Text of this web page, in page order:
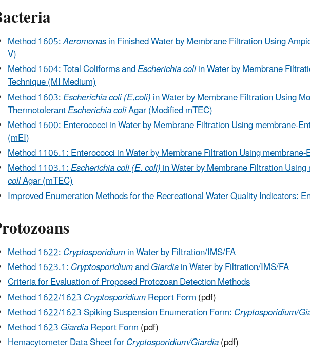
Method 1605:Aeromonasin Finished Water by Membrane Filtration Using
V)
Method 1604: Total Coliforms andEscherichia coliin Water by Membrane
Technique (MI Medium)
Method 1603:Escherichia coli (E.coli)in Water by Membrane Filtration Using
ThermotolerantEscherichiacoliAgar (Modified mTEC)
Method 1600: Enterococci in Water by Membrane Filtration Using membrane-
(mEI)
Method 1106.1: Enterococci in Water by Membrane Filtration Using
Method 1103.1:Escherichia coli (E. coli)in Water by Membrane Filtration
coliAgar (mTEC)
Improved Enumeration Methods for the Recreational Water Quality Indicators:
Method 1622:Cryptosporidiumin Water by Filtration/IMS/FA
Method 1623.1:CryptosporidiumandGiardiain Water by Filtration/IMS/FA
Criteria for Evaluation of Proposed Protozoan Detection Methods
Method 1622/1623CryptosporidiumReport Form(pdf)
Method 1622/1623 Spiking Suspension Enumeration Form:Cryptosporidium/
Method 1623GiardiaReport Form(pdf)
Hemacytometer Data Sheet forCryptosporidium/Giardia(pdf)